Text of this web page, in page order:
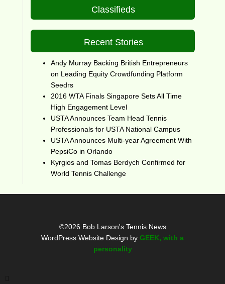
Classifieds
Recent Stories
Andy Murray Backing British Entrepreneurs
on Leading Equity Crowdfunding Platform
Seedrs
2016 WTA Finals Singapore Sets All Time
High Engagement Level
USTA Announces Team Head Tennis
Professionals for USTA National Campus
USTA Announces Multi-year Agreement With
PepsiCo in Orlando
Kyrgios and Tomas Berdych Confirmed for
World Tennis Challenge
©2026 Bob Larson's Tennis News
WordPress Website Design by GEEK, with a
personality